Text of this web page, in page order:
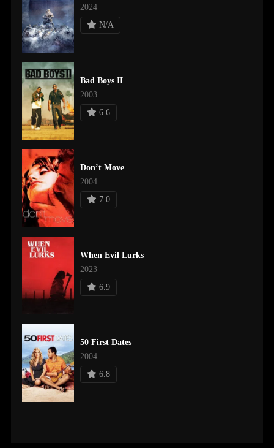
2024
N/A
Bad Boys II
2003
6.6
Don’t Move
2004
7.0
When Evil Lurks
2023
6.9
50 First Dates
2004
6.8